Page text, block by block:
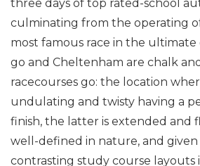
three days of top rated-school
culminating from the operating
most famous race in the ultimate
go and Cheltenham are chalk
racecourses go: the location
undulating and twisty having a
finish, the latter is extended and
well-defined in nature, and
contrasting study course layouts